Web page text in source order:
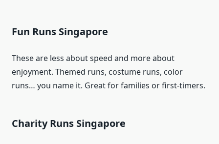
Fun Runs Singapore
These are less about speed and more about
enjoyment. Themed runs, costume runs, color
runs… you name it. Great for families or first-timers.
Charity Runs Singapore